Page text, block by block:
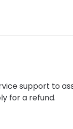
support to
for a refund.